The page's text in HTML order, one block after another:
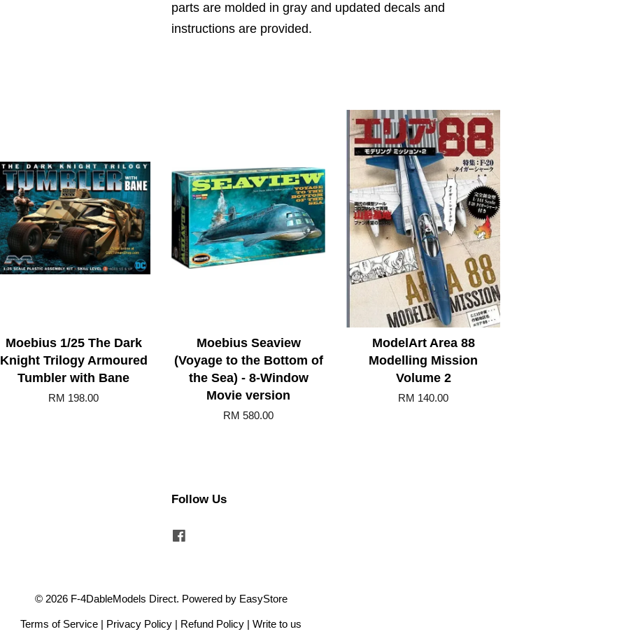
parts are molded in gray and updated decals and
instructions are provided.
Moebius 1/25 The Dark
Knight Trilogy Armoured
Tumbler with Bane
RM 198.00
Moebius Seaview
(Voyage to the Bottom of
the Sea) - 8-Window
Movie version
RM 580.00
ModelArt Area 88
Modelling Mission
Volume 2
RM 140.00
Follow Us
© 2026 F-4DableModels Direct. Powered by EasyStore
Terms of Service | Privacy Policy | Refund Policy | Write to us